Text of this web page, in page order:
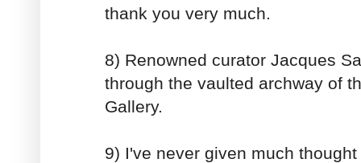
thank you very much.
8) Renowned curator Jacques
through the vaulted archway of
Gallery.
9) I've never given much